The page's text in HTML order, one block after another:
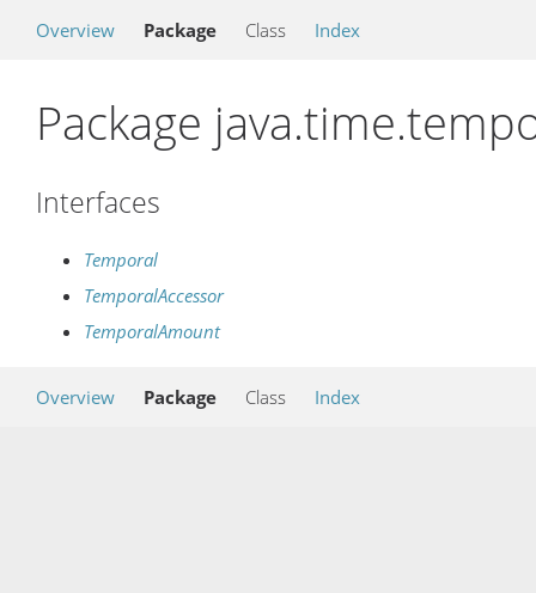
Overview Package Class Index
Package
Interfaces
Temporal
TemporalAccessor
TemporalAmount
Overview Package Class Index